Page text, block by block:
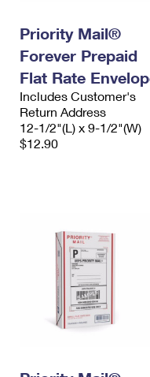
Filing a Claim
Requesting a Refund
Managing Business
USPS & Web Tools
Prices
Filing an International
Requesting an
Priority Mail®
Forever Prepaid
Flat Rate
Includes Customer's
Return Address
12-1/2"(L) x 9-1/2"(W)
$12.90